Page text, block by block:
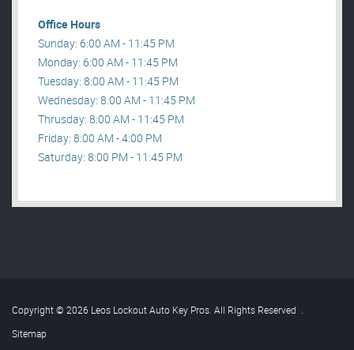
Office Hours
Sunday: 6:00 AM - 11:45 PM
Monday: 6:00 AM - 11:45 PM
Tuesday: 8:00 AM - 11:45 PM
Wednesday: 8:00 AM - 11:45 PM
Thrusday: 8:00 AM - 11:45 PM
Friday: 8:00 AM - 4:00 PM
Saturday: 8:00 PM - 11:45 PM
Copyright © 2026 Leos Lockout Auto Key Pros. All Rights Reserved .
Sitemap